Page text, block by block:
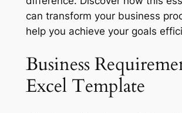
can transform your business
help you achieve your goals
Business
Excel Template